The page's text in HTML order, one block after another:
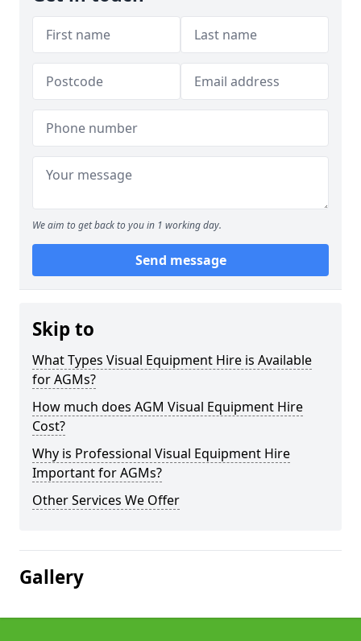
We aim to get back to you in 1 working day.
Send message
Skip to
What Types Visual Equipment Hire is Available
for AGMs?
How much does AGM Visual Equipment Hire
Cost?
Why is Professional Visual Equipment Hire
Important for AGMs?
Other Services We Offer
Gallery